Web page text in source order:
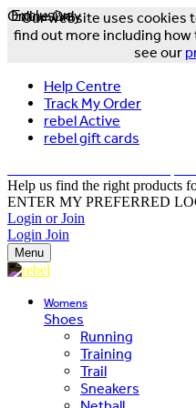
Our website uses cookies
find out more including
see our
Help Centre
Track My Order
rebel Active
rebel gift cards
Help us find the right products
ENTER MY PREFERRED
Login or Join
Login Join
Menu
Womens
Shoes
Running
Training
Trail
Sneakers
Exclusive
Online Only